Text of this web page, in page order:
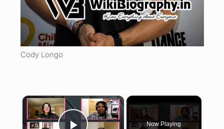
Cody Longo
×
Now Playing